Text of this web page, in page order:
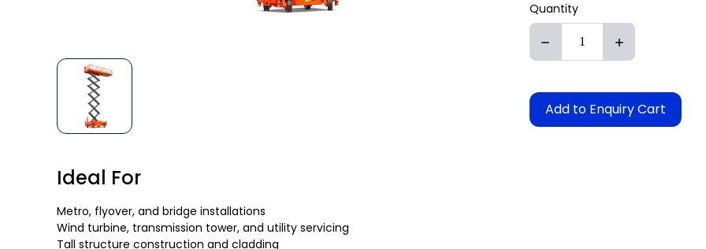
Ideal For
Metro, flyover, and bridge installations
Wind turbine, transmission tower, and utility servicing
Tall structure construction and cladding
Quantity
Add to Enquiry Cart